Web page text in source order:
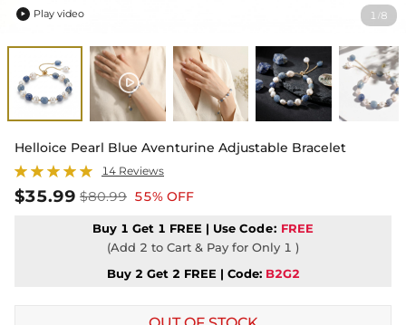
1 /8
 Play video
Helloice Pearl Blue Aventurine Adjustable Bracelet
14 Reviews
$35.99 $80.99 55% OFF
Buy 1 Get 1 FREE | Use Code: FREE
(Add 2 to Cart & Pay for Only 1 )
Buy 2 Get 2 FREE | Code: B2G2